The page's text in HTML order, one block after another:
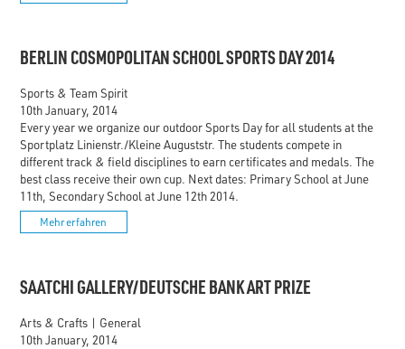
BERLIN COSMOPOLITAN SCHOOL SPORTS DAY 2014
Sports & Team Spirit
10th January, 2014
Every year we organize our outdoor Sports Day for all students at the
Sportplatz Linienstr./Kleine Auguststr. The students compete in
different track & field disciplines to earn certificates and medals. The
best class receive their own cup. Next dates: Primary School at June
11th, Secondary School at June 12th 2014.
Mehr erfahren
SAATCHI GALLERY/DEUTSCHE BANK ART PRIZE
Arts & Crafts| General
10th January, 2014